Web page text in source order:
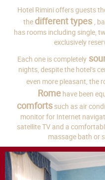
Hotel Rimini offers guests
the different types ,
has rooms including single,
exclusively
Each one is completely
nights, despite the hotel’s
even more pleasant, the
Romehave been
comfortssuch as air
monitor for Internet
satellite TV and a
massage bath or